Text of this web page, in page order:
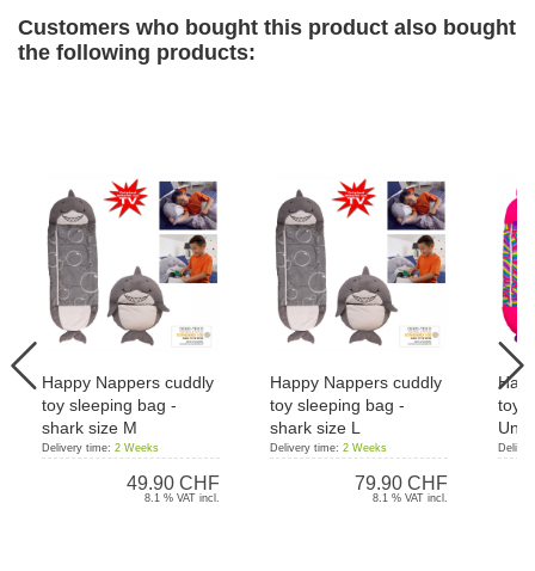
Customers who bought this product also bought
the following products:
Happy Nappers cuddly
toy sleeping bag -
shark size M
Delivery time: 2 Weeks
49.90 CHF
8.1 % VAT incl.
Happy Nappers cuddly
toy sleeping bag -
shark size L
Delivery time: 2 Weeks
79.90 CHF
8.1 % VAT incl.
toy